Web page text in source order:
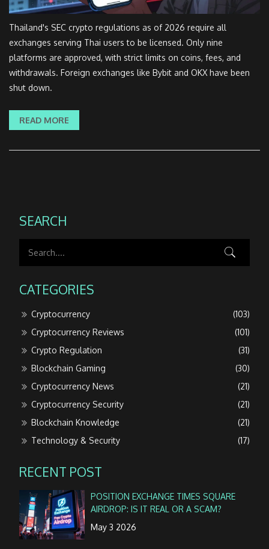
Thailand's SEC crypto regulations as of 2026 require all
exchanges serving Thai users to be licensed. Only nine
platforms are approved, with strict limits on coins, fees, and
withdrawals. Foreign exchanges like Bybit and OKX have been
shut down.
READ MORE
SEARCH
CATEGORIES
Cryptocurrency
(103)
Cryptocurrency Reviews
(101)
Crypto Regulation
(31)
Blockchain Gaming
(30)
Cryptocurrency News
(21)
Cryptocurrency Security
(21)
Blockchain Knowledge
(21)
Technology & Security
(17)
RECENT POST
POSITION EXCHANGE TIMES SQUARE
AIRDROP: IS IT REAL OR A SCAM?
May 3 2026